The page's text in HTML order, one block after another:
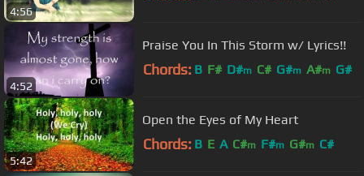
4:56
4:52
Praise You In This Storm w/ Lyrics!!
Chords: B F# D#m C# G#m A#m G#
5:42
Open the Eyes of My Heart
Chords: B E A C#m F#m G#m C#